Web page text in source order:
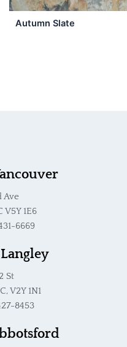
Autumn Slate
Ave
V5Y 1E6
6669
St
V2Y 1N1
8453